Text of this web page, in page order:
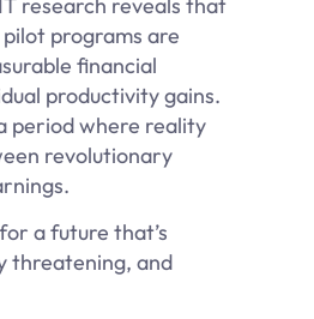
programs are
financial
productivity gains.
period where reality
revolutionary
a future that’s
threatening, and